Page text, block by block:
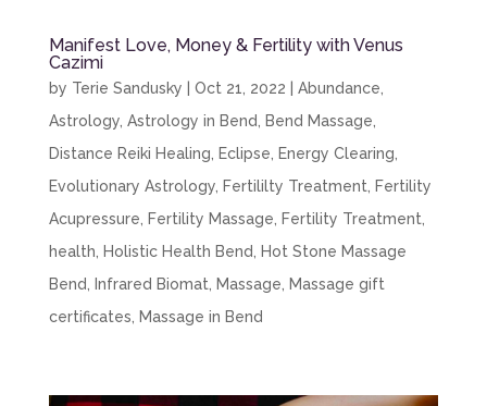
Manifest Love, Money & Fertility with Venus
Cazimi
by Terie Sandusky Oct 21, 2022 Abundance
Astrology, Astrology in Bend Bend Massage
Distance Reiki Healing
Eclipse Energy Clearing
Evolutionary Astrology, Fertililty Treatment
Fertility
Acupressure
Fertility Massage Fertility Treatment
health
Holistic Health Bend
Hot Stone Massage
Bend
Infrared Biomat Massage
Massage gift
certificates
Massage in Bend